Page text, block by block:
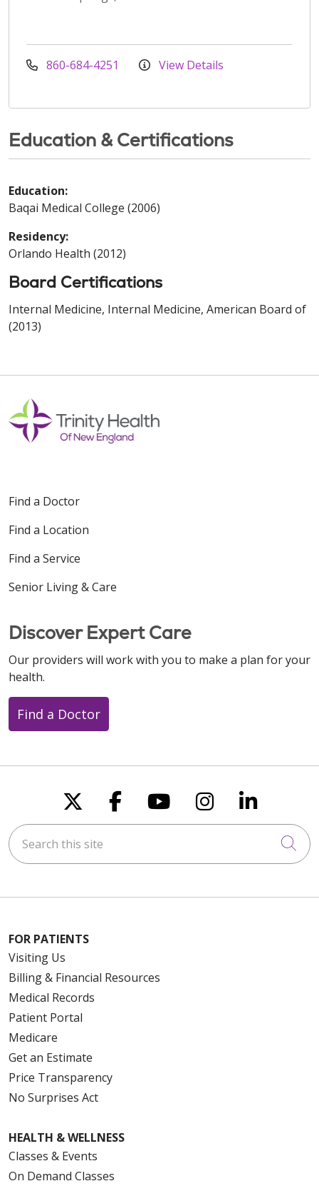
860-684-4251 View Details
Education & Certifications
Education:
Baqai Medical College (2006)
Residency:
Orlando Health (2012)
Board Certifications
Internal Medicine, Internal Medicine, American Board of
(2013)
Find a Doctor
Find a Location
Find a Service
Senior Living & Care
Discover Expert Care
Our providers will work with you to make a plan for your
health.
Find a Doctor
Follow us on X
Follow us on
Follow us on
Follow us
Follow
Search this site
FOR PATIENTS
Visiting Us
Billing & Financial Resources
Medical Records
Patient Portal
Medicare
Get an Estimate
Price Transparency
No Surprises Act
HEALTH & WELLNESS
Classes & Events
On Demand Classes